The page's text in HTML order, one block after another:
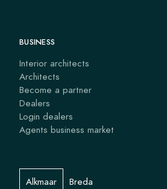
BUSINESS
Interior architects
Architects
Become a partner
Dealers
Login dealers
Agents business market
Alkmaar Breda